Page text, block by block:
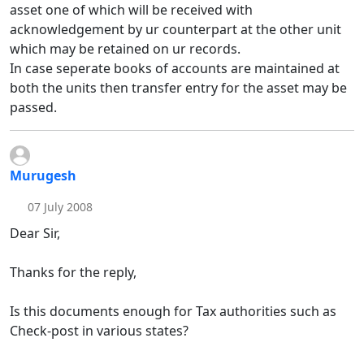
asset one of which will be received with
acknowledgement by ur counterpart at the other unit
which may be retained on ur records.
In case seperate books of accounts are maintained at
both the units then transfer entry for the asset may be
passed.
Murugesh
07 July 2008
Dear Sir,
Thanks for the reply,
Is this documents enough for Tax authorities such as
Check-post in various states?